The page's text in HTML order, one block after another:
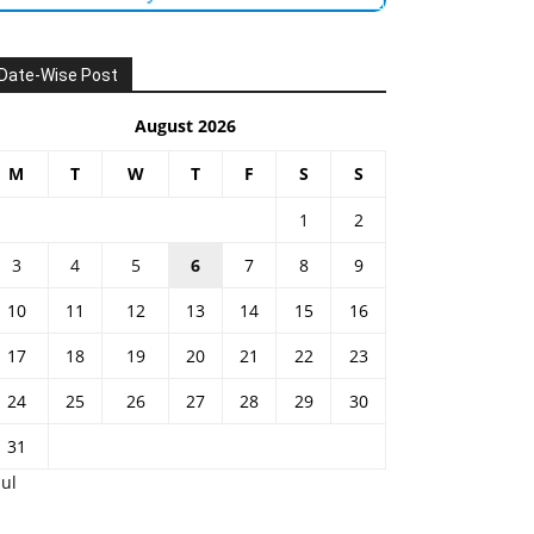
Wise Post
August 2026
M T W T F S S
1
2
3
4 5 6 7 8
9
10
11 12 13 14 15
16
17
18 19 20 21 22
23
24
25 26 27 28 29
30
31